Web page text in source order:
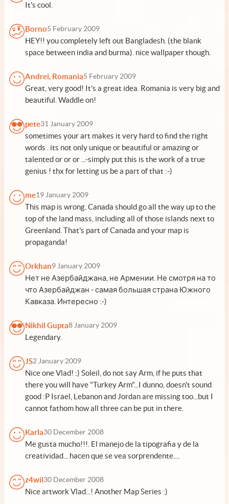
It's cool.
Borno5 February 2009
HEY!! you completely left out Bangladesh. (the blank
space between india and burma). nice wallpaper though.
Andrei, Romania5 February 2009
Great, very good! It's a great idea. Romania is very big and
beautiful. Waddle on!
pete31 January 2009
sometimes your art makes it very hard to find the right
words . its not only unique or beautiful or amazing or
talented or or or ...-simply put this is the work of a true
genius ! thx for letting us be a part of that :-)
me19 January 2009
This map is wrong. Canada should go all the way up to the
top of the land mass, including all of those islands next to
Greenland. That's part of Canada and your map is
propaganda!
Orkhan9 January 2009
Нет не Азербайджана, не Армении. Не смотря на то
что Азербайджан - самая большая страна Южного
Кавказа. Интересно :-)
Nikhil Gupta8 January 2009
Legendary.
JS2 January 2009
Nice one Vlad! :) Soleil, do not say Arm, if he puts that
there you will have "Turkey Arm"...I dunno, doesn't sound
good :P Israel, Lebanon and Jordan are missing too...but I
cannot fathom how all three can be put in there.
Karla30 December 2008
Me gusta mucho!!!. El manejo de la tipografia y de la
creatividad... hacen que se vea sorprendente....
z4wil30 December 2008
Nice artwork Vlad...! Another Map Series :)